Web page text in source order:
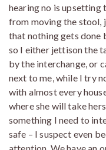
hearing no is upsetting
from moving the stool,
that nothing gets done
so I either jettison the
by the interchange, or
next to me, while I try
with almost every
where she will take
something I need to
safe – I suspect even